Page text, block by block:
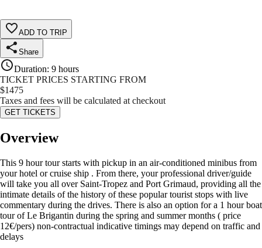
ADD TO TRIP
Share
Duration: 9 hours
TICKET PRICES STARTING FROM
$1475
Taxes and fees will be calculated at checkout
GET TICKETS
Overview
This 9 hour tour starts with pickup in an air-conditioned minibus from
your hotel or cruise ship . From there, your professional driver/guide
will take you all over Saint-Tropez and Port Grimaud, providing all the
intimate details of the history of these popular tourist stops with live
commentary during the drives. There is also an option for a 1 hour boat
tour of Le Brigantin during the spring and summer months ( price
12€/pers) non-contractual indicative timings may depend on traffic and
delays